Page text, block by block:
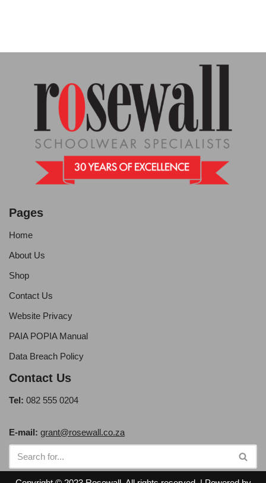
Pages
Home
About Us
Shop
Contact Us
Website Privacy
PAIA POPIA Manual
Data Breach Policy
Contact Us
Tel: 082 555 0204
E-mail: grant@rosewall.co.za